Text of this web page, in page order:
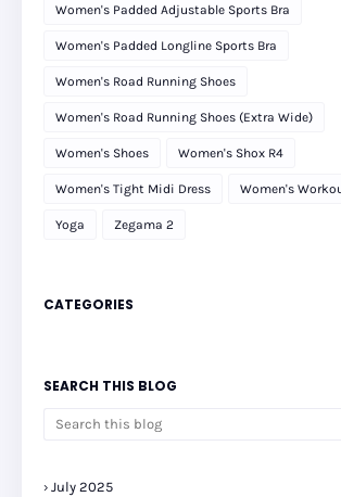
Women's Padded Adjustable Sports Bra
Women's Padded Longline Sports Bra
Women's Road Running Shoes
Women's Road Running Shoes (Extra Wide)
Women's Shoes Women's Shox R4
Women's Tight Midi Dress Women's
Yoga Zegama 2
CATEGORIES
SEARCH THIS BLOG
July 2025